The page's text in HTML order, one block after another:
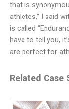
that is
athletes,” I said
is called
have to tell you,
are perfect for
Related Case